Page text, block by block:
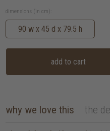
dimensions (in cm):
90 w x 45 d x 79.5 h
add to cart
why we love this the